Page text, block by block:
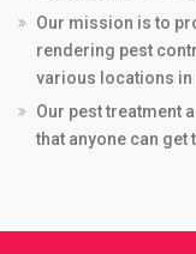
Our mission is to
rendering pest
various locations in
Our pest treatment
that anyone can get